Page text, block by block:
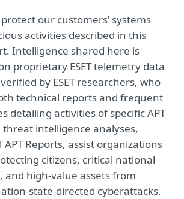
protect our customers’ systems
activities described in this
Intelligence shared here is
proprietary ESET telemetry data
by ESET researchers, who
technical reports and frequent
detailing activities of specific APT
threat intelligence analyses,
APT Reports, assist organizations
citizens, critical national
high-value assets from
state-directed cyberattacks.